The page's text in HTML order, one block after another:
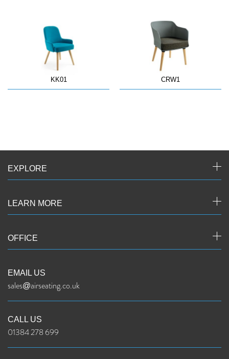
KK01 CRW1
EXPLORE
LEARN MORE
OFFICE
EMAIL US
sales@airseating.co.uk
CALL US
01384 278 699